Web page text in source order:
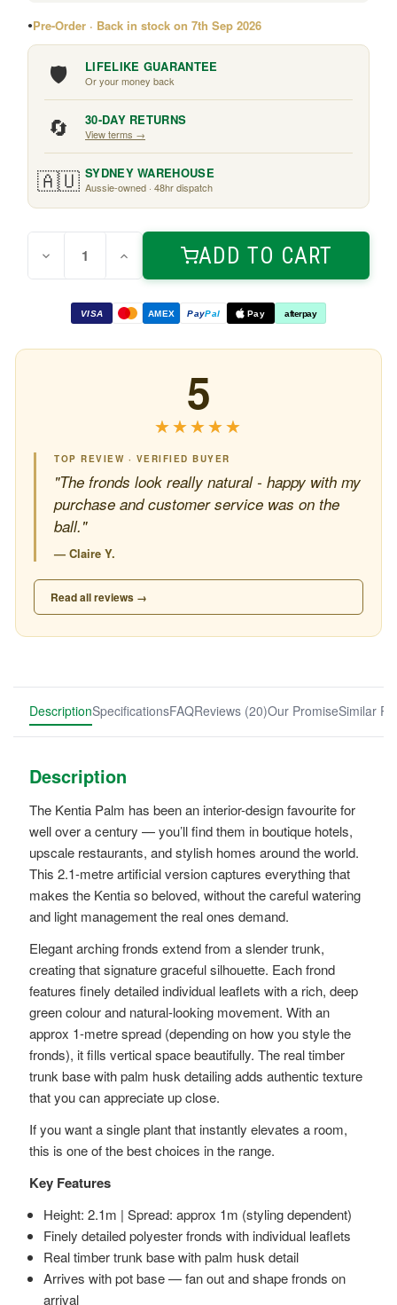
Pre-Order · Back in stock on 7th Sep 2026
🛡️ LIFELIKE GUARANTEE
Or your money back
🔄 30-DAY RETURNS
View terms →
🇦🇺 SYDNEY WAREHOUSE
Aussie-owned · 48hr dispatch
Stock:
Decrease
of
Palm
Increase
of
Palm
2.1m
ADD TO CART
VISA AMEX PayPal Pay afterpay
5
★★★★★
★★★★★
TOP REVIEW · VERIFIED BUYER
"The fronds look really natural - happy with my
purchase and customer service was on the
ball."
— Claire Y.
Read all reviews →
DescriptionSpecificationsFAQReviews (20)Our PromiseSimilar
Description
The Kentia Palm has been an interior-design favourite for
well over a century — you’ll find them in boutique hotels,
upscale restaurants, and stylish homes around the world.
This 2.1-metre artificial version captures everything that
makes the Kentia so beloved, without the careful watering
and light management the real ones demand.
Elegant arching fronds extend from a slender trunk,
creating that signature graceful silhouette. Each frond
features finely detailed individual leaflets with a rich, deep
green colour and natural-looking movement. With an
approx 1-metre spread (depending on how you style the
fronds), it fills vertical space beautifully. The real timber
trunk base with palm husk detailing adds authentic texture
that you can appreciate up close.
If you want a single plant that instantly elevates a room,
this is one of the best choices in the range.
Key Features
Height: 2.1m | Spread: approx 1m (styling dependent)
Finely detailed polyester fronds with individual leaflets
Real timber trunk base with palm husk detail
Arrives with pot base — fan out and shape fronds on
arrival